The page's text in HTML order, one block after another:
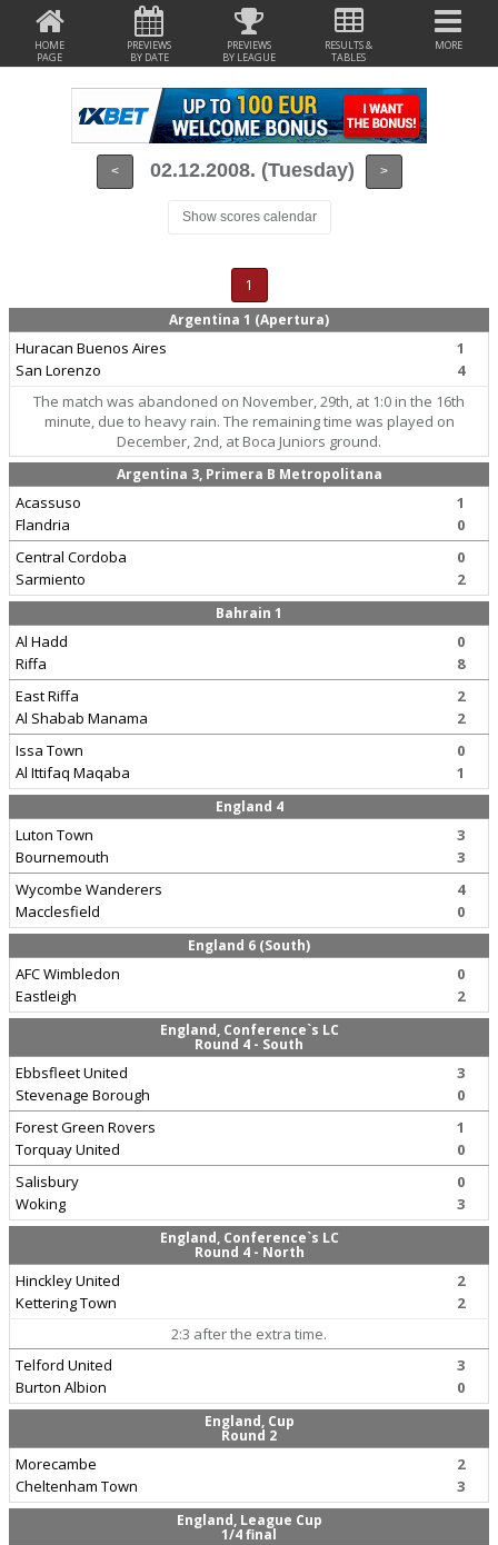
HOME
PAGE
PREVIEWS
BY DATE
PREVIEWS
BY LEAGUE
RESULTS &
TABLES
MORE
< 02.12.2008. (Tuesday) >
Show scores calendar
1
Argentina 1 (Apertura)
Huracan Buenos Aires
San Lorenzo
1
4
The match was abandoned on November, 29th, at 1:0 in the 16th
minute, due to heavy rain. The remaining time was played on
December, 2nd, at Boca Juniors ground.
Argentina 3, Primera B Metropolitana
Acassuso
Flandria
1
0
Central Cordoba
Sarmiento
0
2
Bahrain 1
Al Hadd
Riffa
0
8
East Riffa
Al Shabab Manama
2
2
Issa Town
Al Ittifaq Maqaba
0
1
England 4
Luton Town
Bournemouth
3
3
Wycombe Wanderers
Macclesfield
4
0
England 6 (South)
AFC Wimbledon
Eastleigh
0
2
England, Conference`s LC
Round 4 - South
Ebbsfleet United
Stevenage Borough
3
0
Forest Green Rovers
Torquay United
1
0
Salisbury
Woking
0
3
England, Conference`s LC
Round 4 - North
Hinckley United
Kettering Town
2
2
2:3 after the extra time.
Telford United
Burton Albion
3
0
England, Cup
Round 2
Morecambe
Cheltenham Town
2
3
England, League Cup
1/4 final